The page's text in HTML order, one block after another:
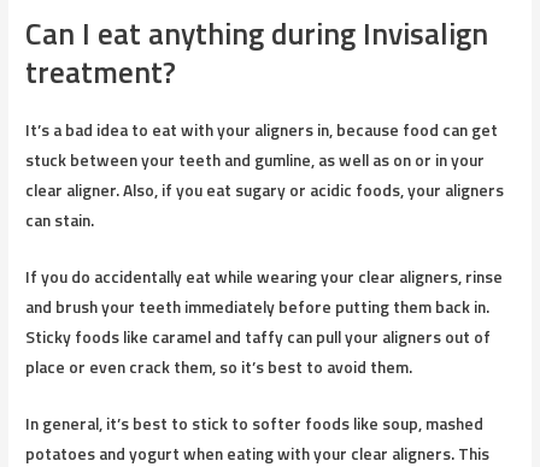
Can I eat anything during Invisalign
treatment?
It’s a bad idea to eat with your aligners in, because food can get
stuck between your teeth and gumline, as well as on or in your
clear aligner. Also, if you eat sugary or acidic foods, your aligners
can stain.
If you do accidentally eat while wearing your clear aligners, rinse
and brush your teeth immediately before putting them back in.
Sticky foods like caramel and taffy can pull your aligners out of
place or even crack them, so it’s best to avoid them.
In general, it’s best to stick to softer foods like soup, mashed
potatoes and yogurt when eating with your clear aligners. This